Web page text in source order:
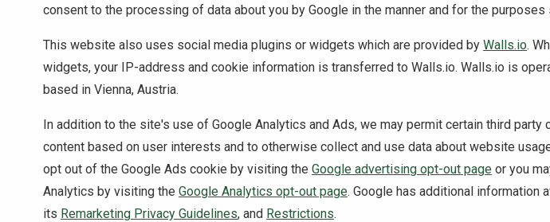
consent to the processing of data about you by Google in the manner and for the purposes
This website also uses social media plugins or widgets which are provided by Walls.io.
widgets, your IP-address and cookie information is transferred to Walls.io. Walls.io is
based in Vienna, Austria.
In addition to the site's use of Google Analytics and Ads, we may permit certain third party
content based on user interests and to otherwise collect and use data about website
opt out of the Google Ads cookie by visiting the Google advertising opt-out page or you
Analytics by visiting the Google Analytics opt-out page. Google has additional information
its Remarketing Privacy Guidelines, and Restrictions.